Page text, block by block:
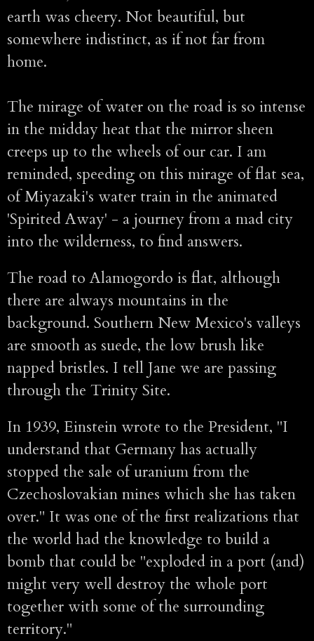
earth was cheery. Not beautiful, but
somewhere indistinct, as if not far from
home.
The mirage of water on the road is so intense
in the midday heat that the mirror sheen
creeps up to the wheels of our car. I am
reminded, speeding on this mirage of flat sea,
of Miyazaki's water train in the animated
'Spirited Away' - a journey from a mad city
into the wilderness, to find answers.
The road to Alamogordo is flat, although
there are always mountains in the
background. Southern New Mexico's valleys
are smooth as suede, the low brush like
napped bristles. I tell Jane we are passing
through the Trinity Site.
In 1939, Einstein wrote to the President, "I
understand that Germany has actually
stopped the sale of uranium from the
Czechoslovakian mines which she has taken
over." It was one of the first realizations that
the world had the knowledge to build a
bomb that could be "exploded in a port (and)
might very well destroy the whole port
together with some of the surrounding
territory."